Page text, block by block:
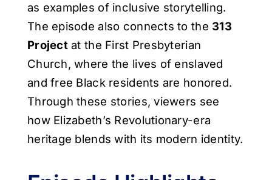
as examples of inclusive storytelling.
The episode also connects to the 313
Projectat the First Presbyterian
Church, where the lives of enslaved
and free Black residents are honored.
Through these stories, viewers see
how Elizabeth’s Revolutionary-era
heritage blends with its modern identity.